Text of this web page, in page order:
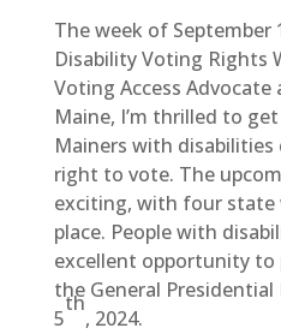
The week of September
Disability Voting Rights
Voting Access
Maine, I’m thrilled to
Mainers with disabilities
right to vote. The
exciting, with four state
place. People with
excellent opportunity
the General
5
th
, 2024.